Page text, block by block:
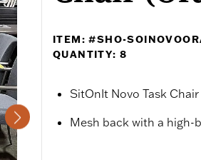
ITEM: #SHO-
QUANTITY: 8
SitOnIt Novo Task
Mesh back with a